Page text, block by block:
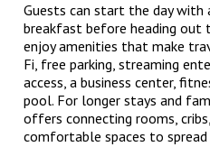
Guests can start the day
breakfast before heading
enjoy amenities that make
Fi, free parking, streaming
access, a business center,
pool. For longer stays and
offers connecting rooms,
comfortable spaces to